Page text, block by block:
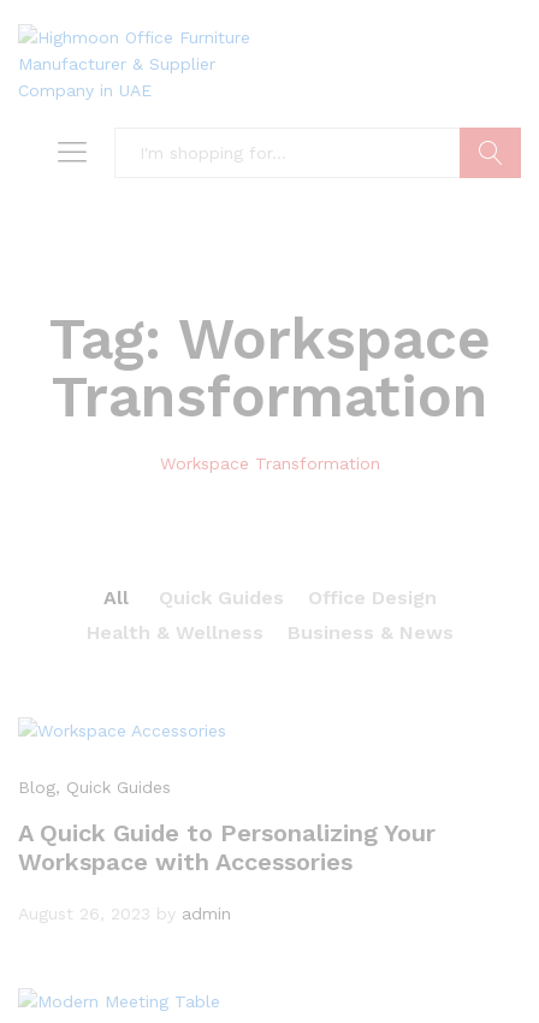
Tag: Workspace
Transformation
Workspace Transformation
All Quick Guides
Office Design
Health & Wellness
Business & News
Blog, Quick Guides
A Quick Guide to Personalizing Your
Workspace with Accessories
August 26, 2023 by admin